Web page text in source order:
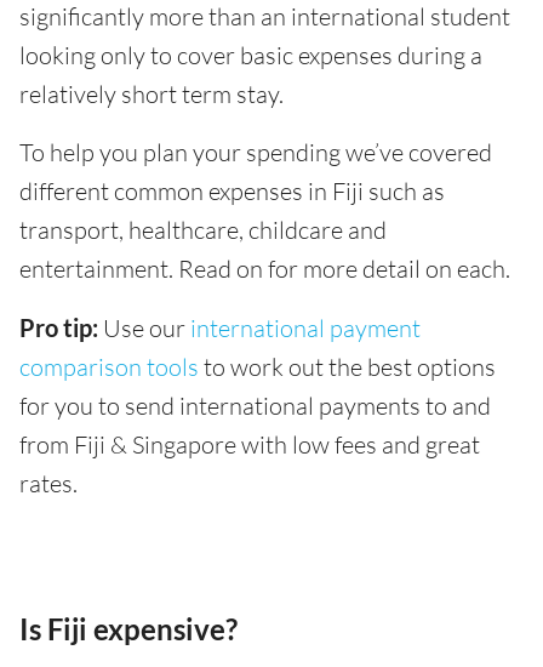
significantly more than an international student
looking only to cover basic expenses during a
relatively short term stay.
To help you plan your spending we’ve covered
different common expenses in Fiji such as
transport, healthcare, childcare and
entertainment. Read on for more detail on each.
Pro tip: Use our international payment
comparison tools to work out the best options
for you to send international payments to and
from Fiji & Singapore with low fees and great
rates.
Is Fiji expensive?